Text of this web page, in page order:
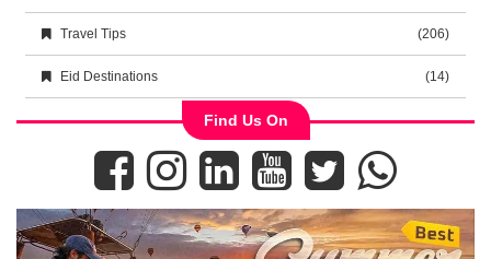
Travel Tips (206)
Eid Destinations (14)
Find Us On